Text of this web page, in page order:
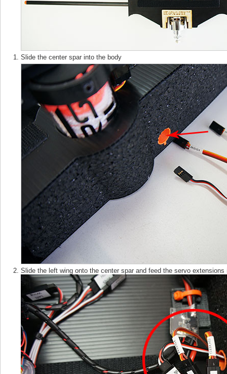
Slide the center spar into the body
Slide the left wing onto the center spar and feed the servo extensions